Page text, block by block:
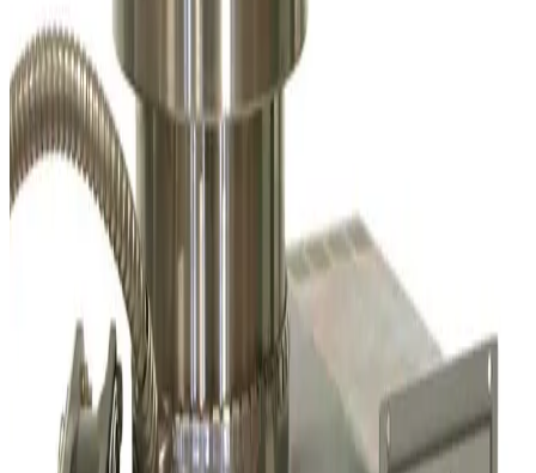
Leybold Oerlikon MAG W 1300 C Turbo Pump
Working & Warranted
Request Pricing
SKU:
226453
Leybold Oerlikon 400036V0002-001-10M Drive/Bearing Turbo
Working & Warranted
Request Pricing
223856
Varian V70 Turbo Vacuum Pump
Working & Warranted·
Used
Request Pricing